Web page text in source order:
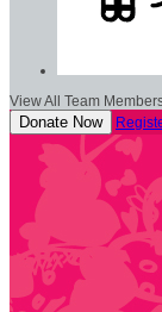
View All Team
Donate Now